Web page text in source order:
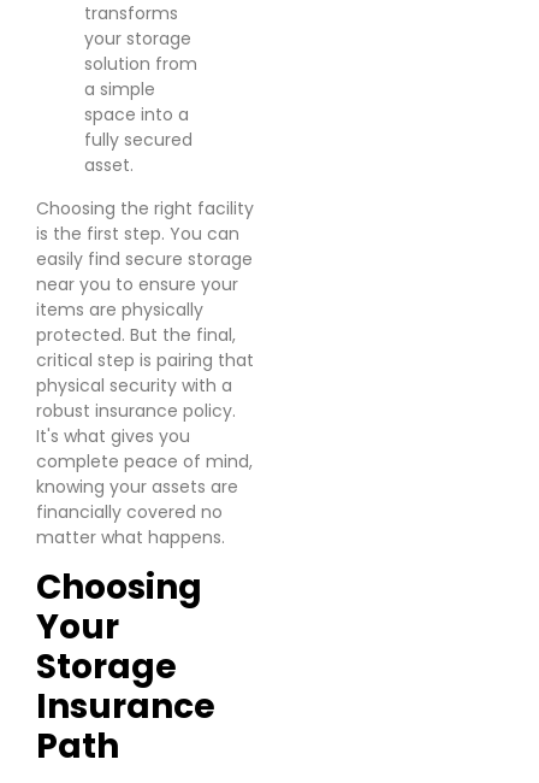
transforms
your storage
solution from
a simple
space into a
fully secured
asset.
Choosing the right facility
is the first step. You can
easily find secure storage
near you to ensure your
items are physically
protected. But the final,
critical step is pairing that
physical security with a
robust insurance policy.
It's what gives you
complete peace of mind,
knowing your assets are
financially covered no
matter what happens.
Choosing
Your
Storage
Insurance
Path